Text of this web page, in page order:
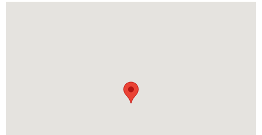
all amenities including; fairway road that features all of the
a quiet neighbourhood with mature trees, you will fall in love
with your community. It won't last long! Call today for your